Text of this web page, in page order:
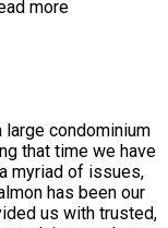
more
large condominium
that time we have
myriad of issues,
has been our
us with trusted,